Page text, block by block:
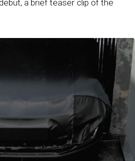
a brief teaser clip of the